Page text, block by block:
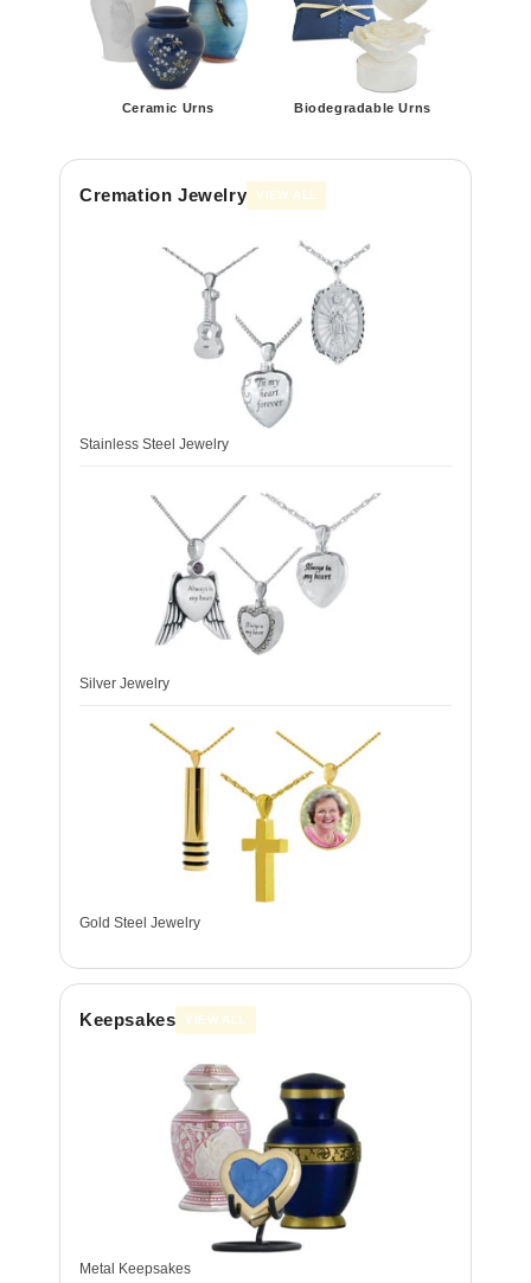
Ceramic Urns Biodegradable Urns
Cremation Jewelry VIEW ALL
Stainless Steel Jewelry
Silver Jewelry
Gold Steel Jewelry
Keepsakes VIEW ALL
Metal Keepsakes